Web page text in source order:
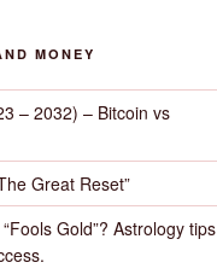
MONEY
– 2032) – Bitcoin vs
Great Reset”
Gold”? Astrology tips